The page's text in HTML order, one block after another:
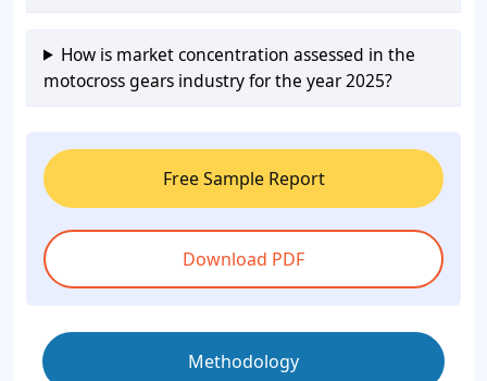
How is market concentration assessed in the
motocross gears industry for the year 2025?
Free Sample Report
Download PDF
Methodology